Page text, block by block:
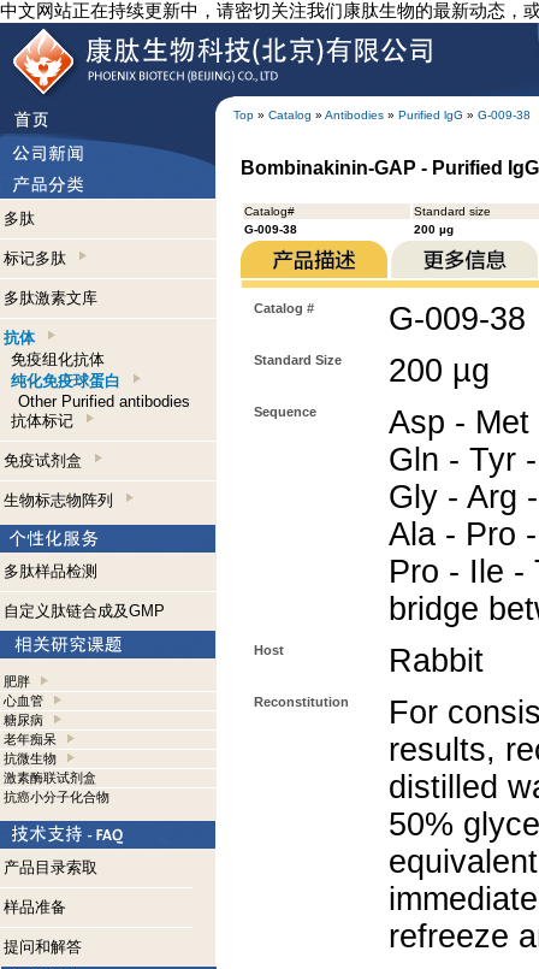
中文网站正在持续更新中，请密切关注我们康肽生物的最新动态，
Top » Catalog » Antibodies » Purified lgG » G-009-38
多肽
标记多肽
多肽激素文库
抗体
免疫组化抗体
纯化免疫球蛋白
Other Purified antibodies
抗体标记
免疫试剂盒
生物标志物阵列
多肽样品检测
自定义肽链合成及GMP
肥胖
心血管
糖尿病
老年痴呆
抗微生物
激素酶联试剂盒
抗癌小分子化合物
产品目录索取
样品准备
提问和解答
Bombinakinin-GAP - Purified
Catalog#
Standard size
G-009-38
200 µg
Catalog # G-009-38
Standard Size 200 µg
Sequence
Asp -
Gln - Tyr
Gly - Arg
Ala - Pro
Pro - Ile -
bridge
Host Rabbit
Reconstitution
For
results,
distilled
50%
refreeze